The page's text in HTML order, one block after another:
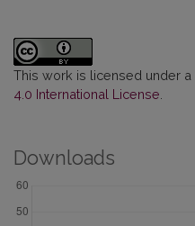
This work is licensed under a
4.0 International License
Downloads